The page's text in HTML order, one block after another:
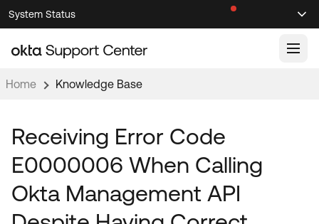
Skip
to
Navigation
Skip
to
Main
System Status
Knowledge Articles
Support Videos ↗
Documentation
Developer Documentation ↗
Community
Home Knowledge Base
Receiving Error Code
E0000006 When Calling
Okta Management API